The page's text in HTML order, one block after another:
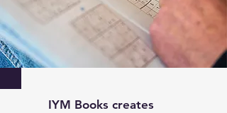
IYM Books creates